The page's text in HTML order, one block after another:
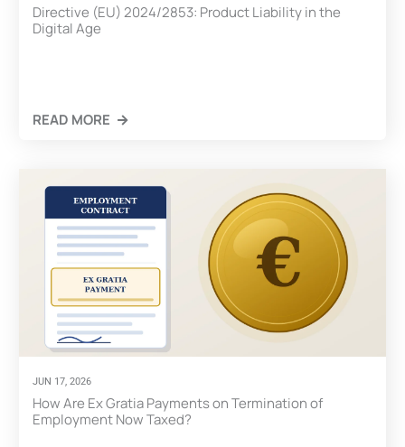
Directive (EU) 2024/2853: Product Liability in the
Digital Age
READ MORE
CLICK HERE
JUN 17, 2026
How Are Ex Gratia Payments on Termination of
Employment Now Taxed?